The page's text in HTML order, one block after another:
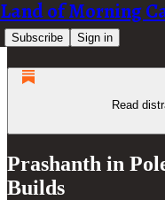
Land of Morning
Subscribe Sign in
Read
Prashanth in
Builds